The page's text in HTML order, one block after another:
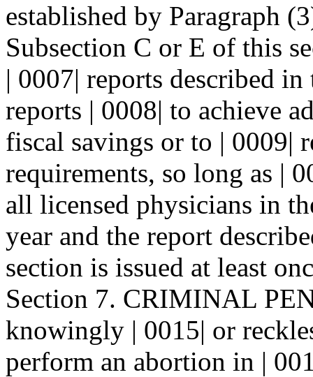
established by Paragraph
Subsection C or E of this
| 0007| reports described
reports | 0008| to achieve
fiscal savings or to | 0009|
requirements, so long as |
all licensed physicians in
year and the report
section is issued at least
Section 7. CRIMINAL
knowingly | 0015| or
perform an abortion in |